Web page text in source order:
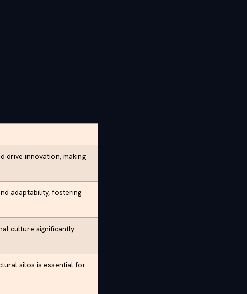
drive innovation, making
adaptability, fostering
culture significantly
silos is essential for